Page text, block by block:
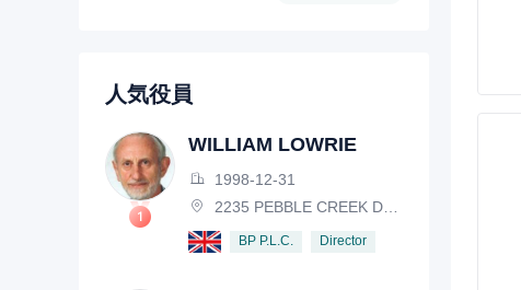
人気役員
WILLIAM LOWRIE
1998-12-31
2235 PEBBLE CREEK DRIVE, LISLE, ILLINOIS, IL 60532, USA
BP P.L.C. Director